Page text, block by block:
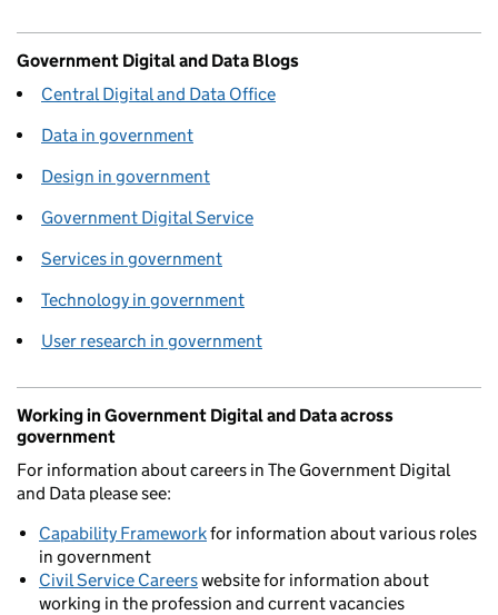
Government Digital and Data Blogs
Central Digital and Data Office
Data in government
Design in government
Government Digital Service
Services in government
Technology in government
User research in government
Working in Government Digital and Data across
government
For information about careers in The Government Digital
and Data please see:
Capability Frameworkfor information about various roles
in government
Civil Service Careerswebsite for information about
working in the profession and current vacancies